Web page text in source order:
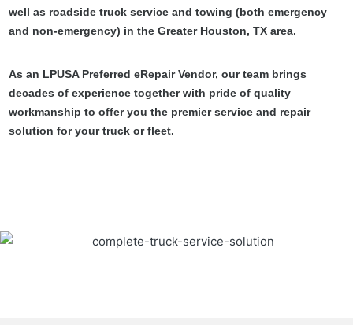
well as roadside truck service and towing (both emergency
and non-emergency) in the Greater Houston, TX area.
As an LPUSA Preferred eRepair Vendor, our team brings
decades of experience together with pride of quality
workmanship to offer you the premier service and repair
solution for your truck or fleet.